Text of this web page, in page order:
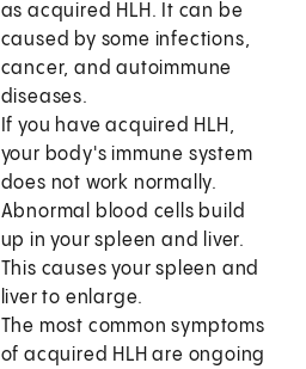
as acquired HLH. It can be
caused by some infections,
cancer, and autoimmune
diseases.
If you have acquired HLH,
your body's immune system
does not work normally.
Abnormal blood cells build
up in your spleen and liver.
This causes your spleen and
liver to enlarge.
The most common symptoms
of acquired HLH are ongoing